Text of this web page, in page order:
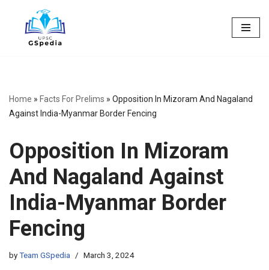
Skip
Home » Facts For Prelims » Opposition In Mizoram And Nagaland
Against India-Myanmar Border Fencing
Opposition In Mizoram
And Nagaland Against
India-Myanmar Border
Fencing
byTeam GSpedia March 3, 2024